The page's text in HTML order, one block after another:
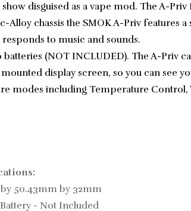
disguised as a vape mod. The A-
Alloy chassis the SMOK A-Priv features
to music and sounds.
batteries (NOT INCLUDED). The A-Priv
display screen, so you can see
modes including Temperature Control,
50.43mm by 32mm
- Not Included